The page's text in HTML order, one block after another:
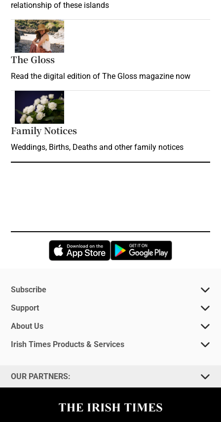
relationship of these islands
The Gloss
Read the digital edition of The Gloss magazine now
Family Notices
Weddings, Births, Deaths and other family notices
Opens in new window
Subscribe
Support
About Us
Irish Times Products & Services
OUR PARTNERS: